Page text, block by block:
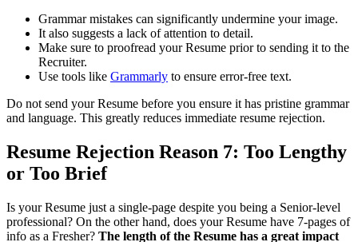
Grammar mistakes can significantly undermine your image.
It also suggests a lack of attention to detail.
Make sure to proofread your Resume prior to sending it to the
Recruiter.
Use tools like Grammarly to ensure error-free text.
Do not send your Resume before you ensure it has pristine grammar
and language. This greatly reduces immediate resume rejection.
Resume Rejection Reason 7: Too Lengthy
or Too Brief
Is your Resume just a single-page despite you being a Senior-level
professional? On the other hand, does your Resume have 7-pages of
info as a Fresher? The length of the Resume has a great impact